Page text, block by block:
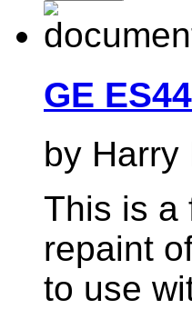
GE
by Harry
This is a
repaint
to use